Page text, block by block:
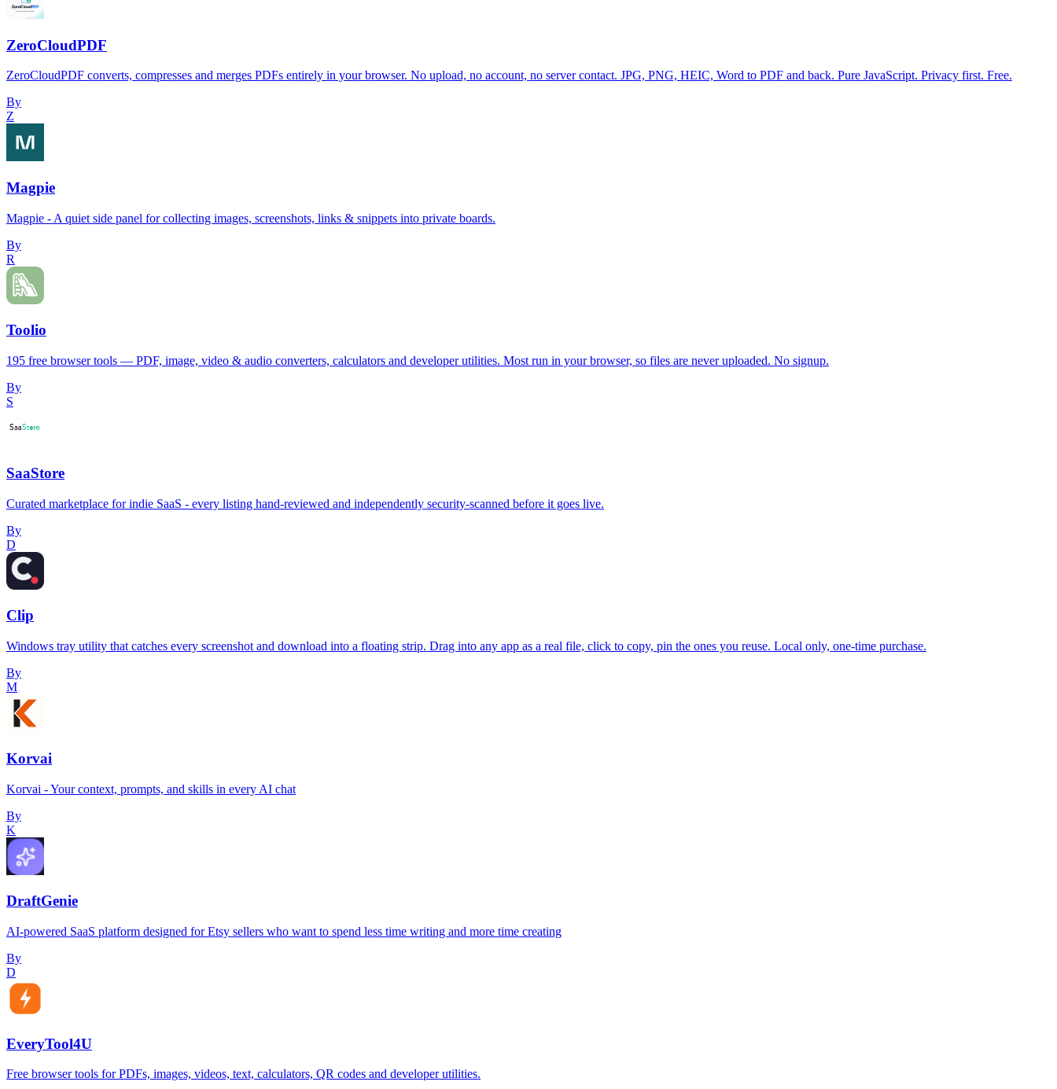
ZeroCloudPDF
ZeroCloudPDF converts, compresses and merges PDFs entirely in your browser. No upload, no account, no server contact. JPG, PNG, HEIC, Word to PDF and back. Pure JavaScript. Privacy first. Free.
By
Z
Magpie
Magpie - A quiet side panel for collecting images, screenshots, links & snippets into private boards.
By
R
Toolio
195 free browser tools — PDF, image, video & audio converters, calculators and developer utilities. Most run in your browser, so files are never uploaded. No signup.
By
S
SaaStore
Curated marketplace for indie SaaS - every listing hand-reviewed and independently security-scanned before it goes live.
By
D
Clip
Windows tray utility that catches every screenshot and download into a floating strip. Drag into any app as a real file, click to copy, pin the ones you reuse. Local only, one-time purchase.
By
M
Korvai
Korvai - Your context, prompts, and skills in every AI chat
By
K
DraftGenie
AI-powered SaaS platform designed for Etsy sellers who want to spend less time writing and more time creating
By
D
EveryTool4U
Free browser tools for PDFs, images, videos, text, calculators, QR codes and developer utilities.